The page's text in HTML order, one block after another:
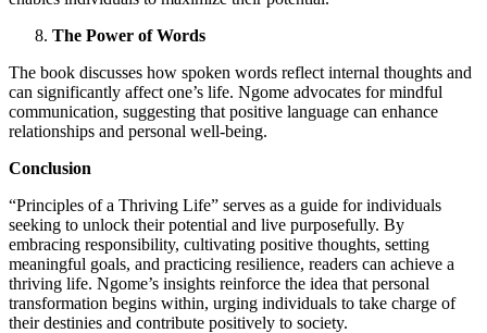
The Power of Words
The book discusses how spoken words reflect internal thoughts and
can significantly affect one’s life. Ngome advocates for mindful
communication, suggesting that positive language can enhance
relationships and personal well-being.
Conclusion
“Principles of a Thriving Life” serves as a guide for individuals
seeking to unlock their potential and live purposefully. By
embracing responsibility, cultivating positive thoughts, setting
meaningful goals, and practicing resilience, readers can achieve a
thriving life. Ngome’s insights reinforce the idea that personal
transformation begins within, urging individuals to take charge of
their destinies and contribute positively to society.